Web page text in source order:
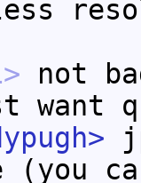
not
want
(you